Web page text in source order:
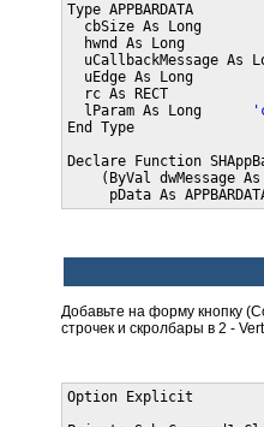
Type APPBARDATA
  cbSize As Long
  hwnd As Long
uCallbackMessage As
  uEdge As Long
  rc As RECT
  lParam As Long
End Type
Declare Function
(ByVal dwMessage As
pData As
Добавьте на форму кнопку
строчек и скролбары в 2 -
Option Explicit